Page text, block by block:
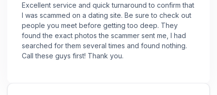
Excellent service and quick turnaround to confirm that
I was scammed on a dating site. Be sure to check out
people you meet before getting too deep. They
found the exact photos the scammer sent me, I had
searched for them several times and found nothing.
Call these guys first! Thank you.